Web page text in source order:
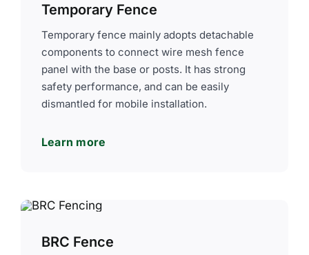
Temporary Fence
Temporary fence mainly adopts detachable
components to connect wire mesh fence
panel with the base or posts. It has strong
safety performance, and can be easily
dismantled for mobile installation.
Learn more
BRC Fence